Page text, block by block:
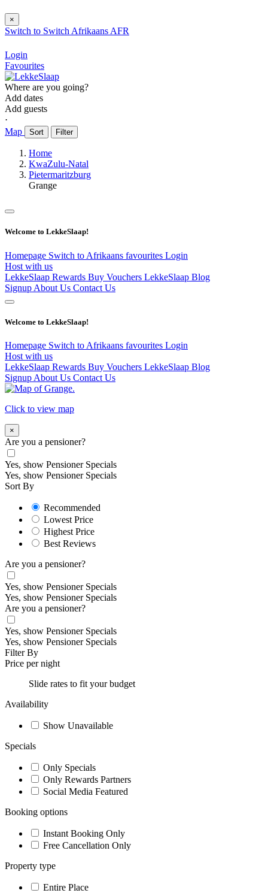
×
Switch to Switch Afrikaans AFR
Login
Favourites
Where are you going?
Add dates
Add guests
⋅
Map
Sort Filter
Home
KwaZulu-Natal
Pietermaritzburg
Grange
Welcome to LekkeSlaap!
Homepage Switch to Afrikaans favourites Login
Host with us
LekkeSlaap Rewards Buy Vouchers LekkeSlaap Blog
Signup About Us Contact Us
Welcome to LekkeSlaap!
Homepage Switch to Afrikaans favourites Login
Host with us
LekkeSlaap Rewards Buy Vouchers LekkeSlaap Blog
Signup About Us Contact Us
Click to view map
×
Are you a pensioner?
Yes, show Pensioner Specials
Yes, show Pensioner Specials
Sort By
Recommended
Lowest Price
Highest Price
Best Reviews
Are you a pensioner?
Yes, show Pensioner Specials
Yes, show Pensioner Specials
Are you a pensioner?
Yes, show Pensioner Specials
Yes, show Pensioner Specials
Filter By
Price per night
Slide rates to fit your budget
Availability
Show Unavailable
Specials
Only Specials
Only Rewards Partners
Social Media Featured
Booking options
Instant Booking Only
Free Cancellation Only
Property type
Entire Place